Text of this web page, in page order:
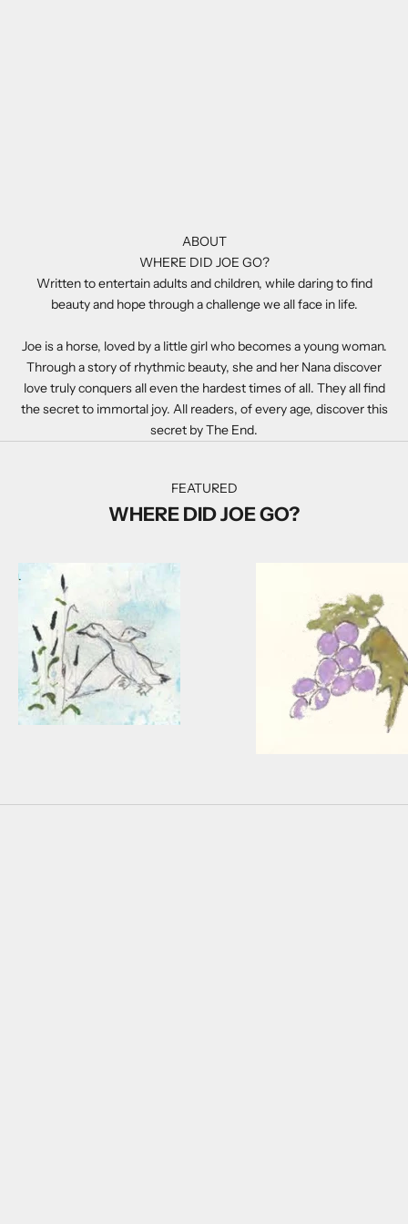
ABOUT
WHERE DID JOE GO?
Written to entertain adults and children, while daring to find
beauty and hope through a challenge we all face in life.
Joe is a horse, loved by a little girl who becomes a young woman.
Through a story of rhythmic beauty, she and her Nana discover
love truly conquers all even the hardest times of all. They all find
the secret to immortal joy. All readers, of every age, discover this
secret by The End.
FEATURED
WHERE DID JOE GO?